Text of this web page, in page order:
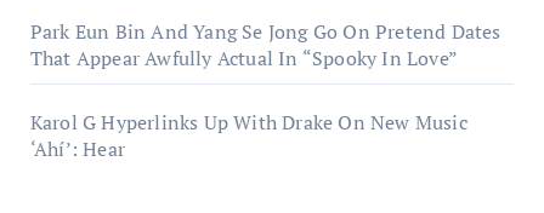
Park Eun Bin And Yang Se Jong Go On Pretend Dates
That Appear Awfully Actual In “Spooky In Love”
Karol G Hyperlinks Up With Drake On New Music
‘Ahí’: Hear